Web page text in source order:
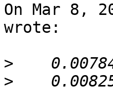
On Mar 8,
wrote:
>
>